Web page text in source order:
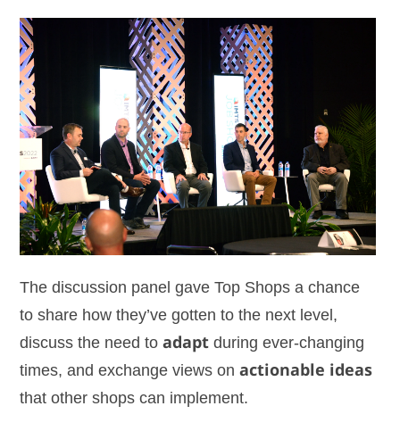
The discussion panel gave Top Shops a chance
to share how they’ve gotten to the next level,
discuss the need toadapt during ever-changing
times, and exchange views onactionable ideas
that other shops can implement.